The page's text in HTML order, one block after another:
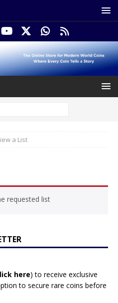
a List
requested list
here) to receive exclusive
to secure rare coins before